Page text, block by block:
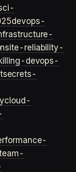
ci-
devops-
site-reliability-
devops-
secrets-
cloud-